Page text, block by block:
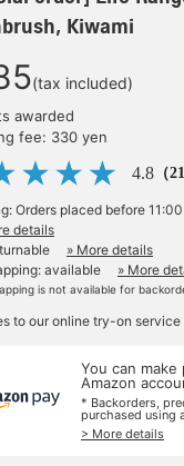
Kiwami
(tax included)
awarded
fee: 330 yen
4.8 （
Orders placed before
details
» More details
available
» More
is not available for
to our online try-on service
You can
Amazon
* Backorders,
purchased using
> More details